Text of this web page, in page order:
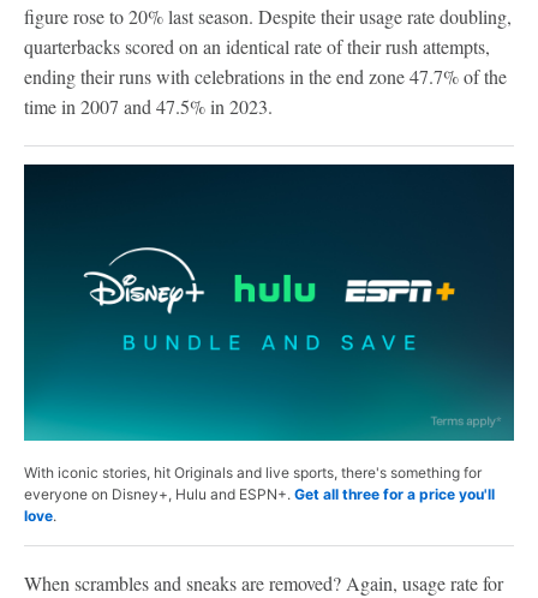
figure rose to 20% last season. Despite their usage rate doubling,
quarterbacks scored on an identical rate of their rush attempts,
ending their runs with celebrations in the end zone 47.7% of the
time in 2007 and 47.5% in 2023.
With iconic stories, hit Originals and live sports, there's something for
everyone on Disney+, Hulu and ESPN+. Get all three for a price you'll
love.
When scrambles and sneaks are removed? Again, usage rate for